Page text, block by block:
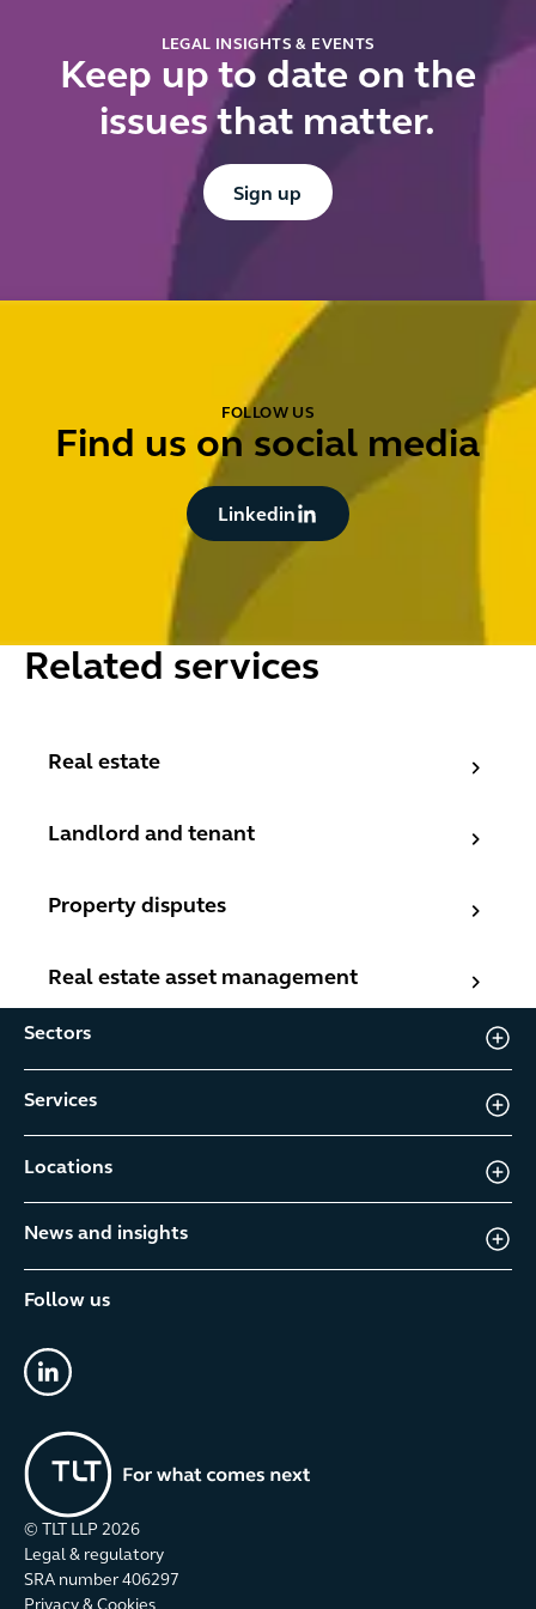
LEGAL INSIGHTS & EVENTS
Keep up to date on the
issues that matter.
Button Text
Sign up
FOLLOW US
Find us on social media
Button Text
Linkedin
Related services
Real estate
Landlord and tenant
Property disputes
Real estate asset management
Sectors
Services
Locations
News and insights
Follow us
© TLT LLP 2026
Legal & regulatory
SRA number 406297